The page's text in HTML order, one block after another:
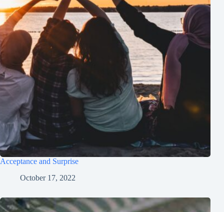
Acceptance and Surprise
October 17, 2022